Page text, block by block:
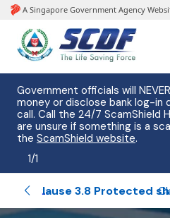
Government officials will
money or disclose bank log-in
call. Call the 24/7 ScamShield
are unsure if something is a
the ScamShield website.
1/1
Clause 3.7 Compartment walls and compartment floors